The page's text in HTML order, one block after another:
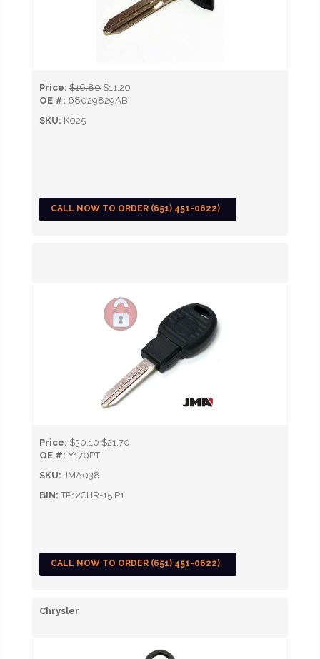
Price: $16.80 $11.20
OE #: 68029829AB
SKU: K025
CALL NOW TO ORDER (651) 451-0622)
Price: $30.10 $21.70
OE #: Y170PT
SKU: JMA038
BIN: TP12CHR-15.P1
CALL NOW TO ORDER (651) 451-0622)
Chrysler